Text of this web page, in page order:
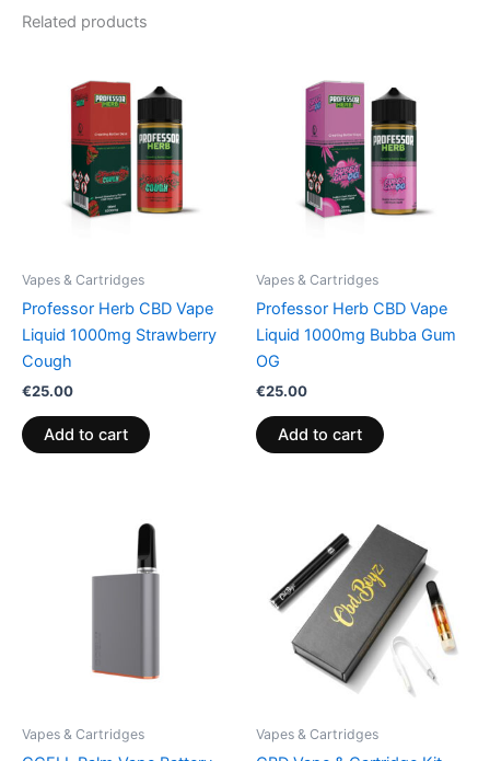
Related products
Vapes & Cartridges
Professor Herb CBD Vape
Liquid 1000mg Strawberry
Cough
€25.00
Add to cart
Vapes & Cartridges
Professor Herb CBD Vape
Liquid 1000mg Bubba Gum
OG
€25.00
Add to cart
Vapes & Cartridges Vapes & Cartridges